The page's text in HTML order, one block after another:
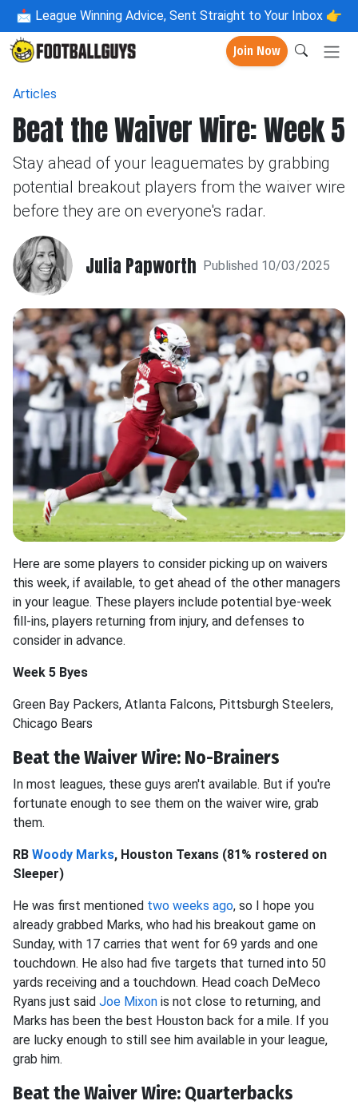
📩 League Winning Advice, Sent Straight to Your Inbox 👉
Join Now
Articles
Beat the Waiver Wire: Week 5
Stay ahead of your leaguemates by grabbing
potential breakout players from the waiver wire
before they are on everyone's radar.
Julia Papworth Published 10/03/2025
Here are some players to consider picking up on waivers
this week, if available, to get ahead of the other managers
in your league. These players include potential bye-week
fill-ins, players returning from injury, and defenses to
consider in advance.
Week 5 Byes
Green Bay Packers, Atlanta Falcons, Pittsburgh Steelers,
Chicago Bears
Beat the Waiver Wire: No-Brainers
In most leagues, these guys aren't available. But if you're
fortunate enough to see them on the waiver wire, grab
them.
RB Woody Marks, Houston Texans (81% rostered on
Sleeper)
He was first mentioned two weeks ago, so I hope you
already grabbed Marks, who had his breakout game on
Sunday, with 17 carries that went for 69 yards and one
touchdown. He also had five targets that turned into 50
yards receiving and a touchdown. Head coach DeMeco
Ryans just said Joe Mixon is not close to returning, and
Marks has been the best Houston back for a mile. If you
are lucky enough to still see him available in your league,
grab him.
Beat the Waiver Wire: Quarterbacks